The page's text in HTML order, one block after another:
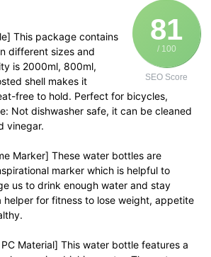
81
/ 100
SEO Score
This package contains
different sizes and
is 2000ml, 800ml,
shell makes it
free to hold. Perfect for bicycles,
Not dishwasher safe, it can be cleaned
vinegar.
Marker] These water bottles are
marker which is helpful to
us to drink enough water and stay
helper for fitness to lose weight, appetite
Material] This water bottle features a